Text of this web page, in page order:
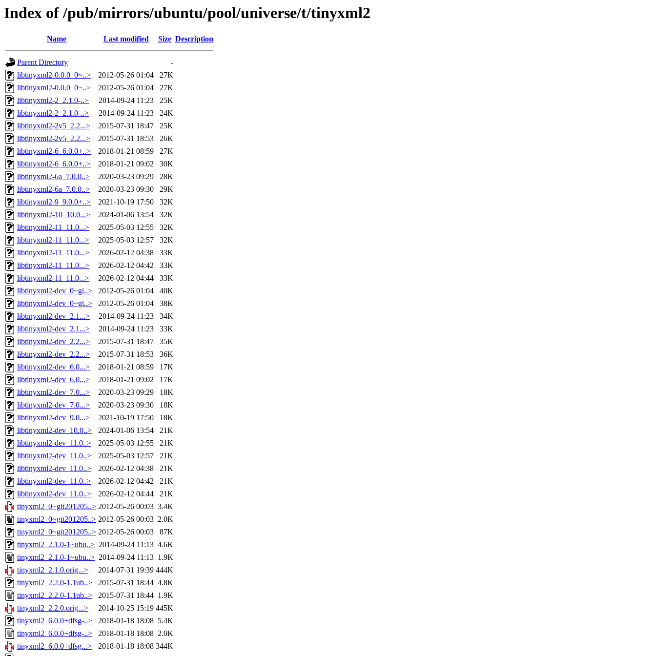
Index of /pub/mirrors/ubuntu/pool/universe/t/tinyxml2
Name Last modified Size Description
Parent Directory
-
libtinyxml2-0.0.0_0~..>
2012-05-26 01:04
27K
libtinyxml2-0.0.0_0~..>
2012-05-26 01:04
27K
libtinyxml2-2_2.1.0-..>
2014-09-24 11:23
25K
libtinyxml2-2_2.1.0-..>
2014-09-24 11:23
24K
libtinyxml2-2v5_2.2...>
2015-07-31 18:47
25K
libtinyxml2-2v5_2.2...>
2015-07-31 18:53
26K
libtinyxml2-6_6.0.0+..>
2018-01-21 08:59
27K
libtinyxml2-6_6.0.0+..>
2018-01-21 09:02
30K
libtinyxml2-6a_7.0.0..>
2020-03-23 09:29
28K
libtinyxml2-6a_7.0.0..>
2020-03-23 09:30
29K
libtinyxml2-9_9.0.0+..>
2021-10-19 17:50
32K
libtinyxml2-10_10.0...>
2024-01-06 13:54
32K
libtinyxml2-11_11.0...>
2025-05-03 12:55
32K
libtinyxml2-11_11.0...>
2025-05-03 12:57
32K
libtinyxml2-11_11.0...>
2026-02-12 04:38
33K
libtinyxml2-11_11.0...>
2026-02-12 04:42
33K
libtinyxml2-11_11.0...>
2026-02-12 04:44
33K
libtinyxml2-dev_0~gi..>
2012-05-26 01:04
40K
libtinyxml2-dev_0~gi..>
2012-05-26 01:04
38K
libtinyxml2-dev_2.1...>
2014-09-24 11:23
34K
libtinyxml2-dev_2.1...>
2014-09-24 11:23
33K
libtinyxml2-dev_2.2...>
2015-07-31 18:47
35K
libtinyxml2-dev_2.2...>
2015-07-31 18:53
36K
libtinyxml2-dev_6.0...>
2018-01-21 08:59
17K
libtinyxml2-dev_6.0...>
2018-01-21 09:02
17K
libtinyxml2-dev_7.0...>
2020-03-23 09:29
18K
libtinyxml2-dev_7.0...>
2020-03-23 09:30
18K
libtinyxml2-dev_9.0...>
2021-10-19 17:50
18K
libtinyxml2-dev_10.0..>
2024-01-06 13:54
21K
libtinyxml2-dev_11.0..>
2025-05-03 12:55
21K
libtinyxml2-dev_11.0..>
2025-05-03 12:57
21K
libtinyxml2-dev_11.0..>
2026-02-12 04:38
21K
libtinyxml2-dev_11.0..>
2026-02-12 04:42
21K
libtinyxml2-dev_11.0..>
2026-02-12 04:44
21K
tinyxml2_0~git201205..> 2012-05-26 00:03 3.4K
tinyxml2_0~git201205..> 2012-05-26 00:03 2.0K
tinyxml2_0~git201205..> 2012-05-26 00:03
87K
tinyxml2_2.1.0-1~ubu..> 2014-09-24 11:13 4.6K
tinyxml2_2.1.0-1~ubu..> 2014-09-24 11:13 1.9K
tinyxml2_2.1.0.orig...>
2014-07-31 19:39 444K
tinyxml2_2.2.0-1.1ub..>
2015-07-31 18:44 4.8K
tinyxml2_2.2.0-1.1ub..>
2015-07-31 18:44 1.9K
tinyxml2_2.2.0.orig...>
2014-10-25 15:19 445K
tinyxml2_6.0.0+dfsg-..>
2018-01-18 18:08 5.4K
tinyxml2_6.0.0+dfsg-..>
2018-01-18 18:08 2.0K
tinyxml2_6.0.0+dfsg...>
2018-01-18 18:08 344K